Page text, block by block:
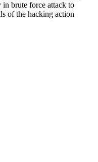
brute force attack to
of the hacking action